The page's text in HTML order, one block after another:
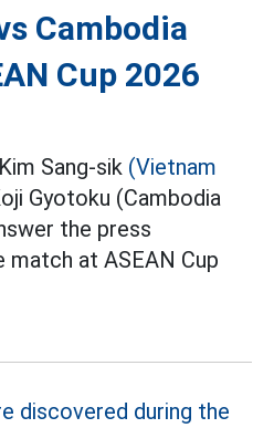
Cambodia
Cup 2026
Sang-sik (Vietnam
Gyotoku (Cambodia
the press
at ASEAN Cup